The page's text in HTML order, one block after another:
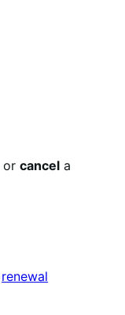
or cancel a
renewal